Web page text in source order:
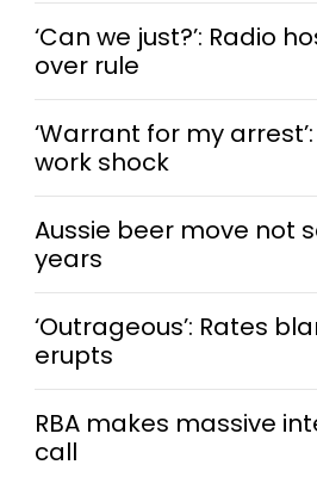
‘Can we just?’: Radio
over rule
‘Warrant for my arrest’:
work shock
Aussie beer move not
years
‘Outrageous’: Rates
erupts
RBA makes massive
call